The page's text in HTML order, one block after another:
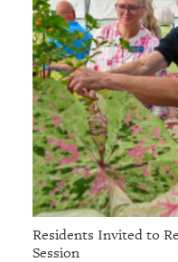
Residents Invited to
Session